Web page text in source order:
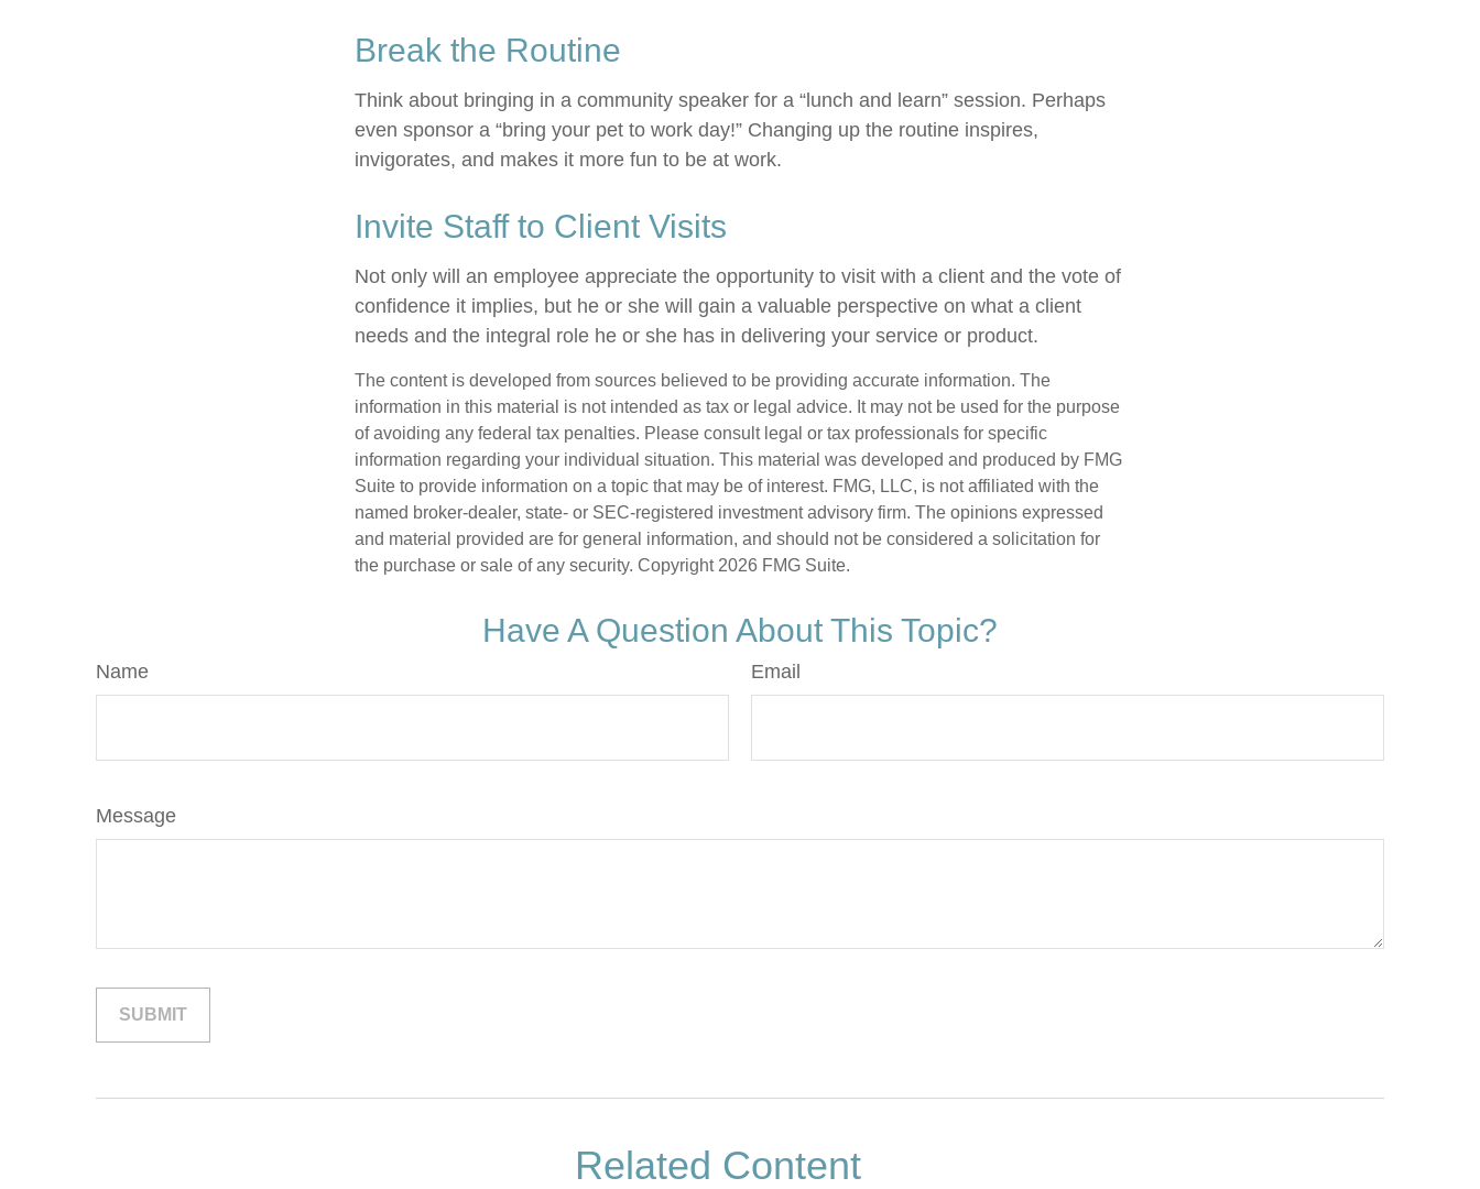
Break the Routine
Think about bringing in a community speaker for a “lunch and learn” session. Perhaps
even sponsor a “bring your pet to work day!” Changing up the routine inspires,
invigorates, and makes it more fun to be at work.
Invite Staff to Client Visits
Not only will an employee appreciate the opportunity to visit with a client and the vote of
confidence it implies, but he or she will gain a valuable perspective on what a client
needs and the integral role he or she has in delivering your service or product.
The content is developed from sources believed to be providing accurate information. The
information in this material is not intended as tax or legal advice. It may not be used for the purpose
of avoiding any federal tax penalties. Please consult legal or tax professionals for specific
information regarding your individual situation. This material was developed and produced by FMG
Suite to provide information on a topic that may be of interest. FMG, LLC, is not affiliated with the
named broker-dealer, state- or SEC-registered investment advisory firm. The opinions expressed
and material provided are for general information, and should not be considered a solicitation for
the purchase or sale of any security. Copyright 2026 FMG Suite.
Have A Question About This Topic?
Name Email
Message
Related Content